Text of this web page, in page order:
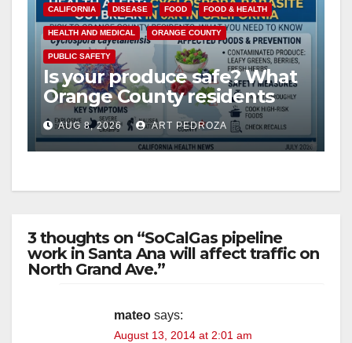
CALIFORNIA DISEASE FOOD FOOD & HEALTH
HEALTH AND MEDICAL ORANGE COUNTY
PUBLIC SAFETY
Is your produce safe? What
Orange County residents
need to know about the
Cyclospora Parasite
AUG 8, 2026 ART PEDROZA
3 thoughts on “SoCalGas pipeline
work in Santa Ana will affect traffic on
North Grand Ave.”
mateo says:
August 13, 2014 at 2:01 am